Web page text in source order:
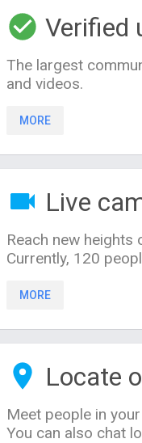
Verified
The largest
and videos.
MORE
Live
Reach new
Currently, 120
MORE
Locate
Meet people in
You can also chat